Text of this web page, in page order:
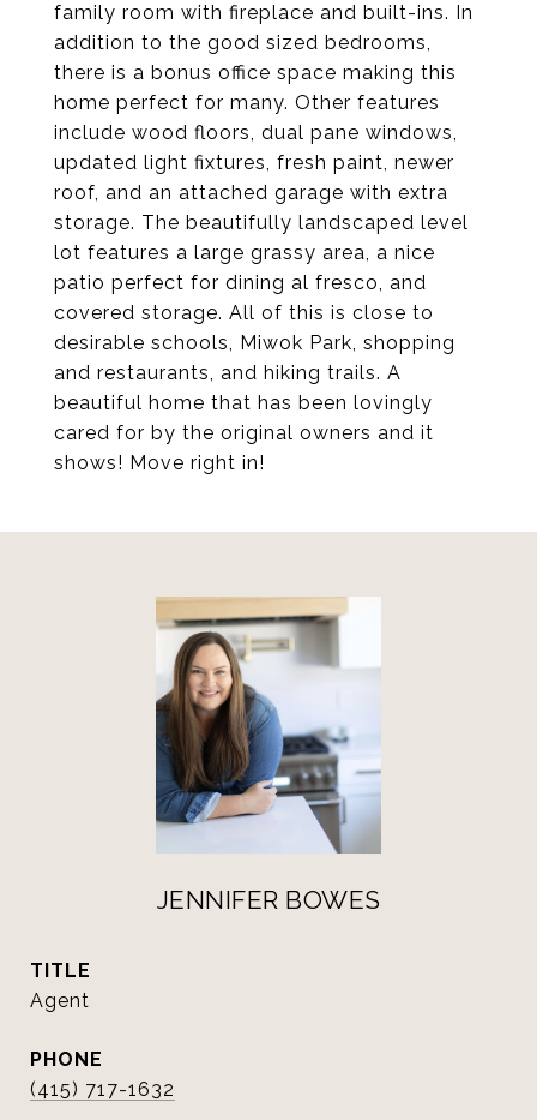
family room with fireplace and built-ins. In
addition to the good sized bedrooms,
there is a bonus office space making this
home perfect for many. Other features
include wood floors, dual pane windows,
updated light fixtures, fresh paint, newer
roof, and an attached garage with extra
storage. The beautifully landscaped level
lot features a large grassy area, a nice
patio perfect for dining al fresco, and
covered storage. All of this is close to
desirable schools, Miwok Park, shopping
and restaurants, and hiking trails. A
beautiful home that has been lovingly
cared for by the original owners and it
shows! Move right in!
JENNIFER BOWES
TITLE
Agent
PHONE
(415) 717-1632